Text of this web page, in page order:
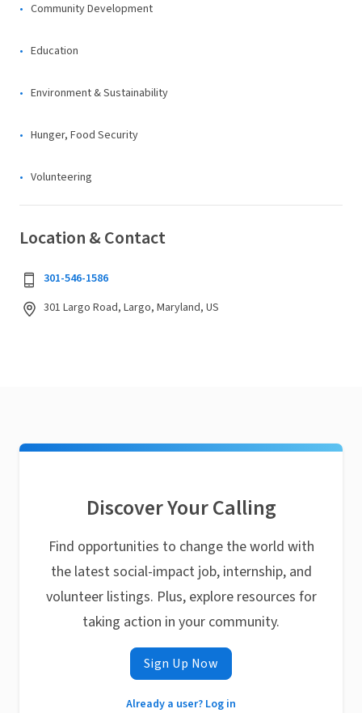
Community Development
Education
Environment & Sustainability
Hunger, Food Security
Volunteering
Location & Contact
301-546-1586
301 Largo Road, Largo, Maryland, US
Discover Your Calling
Find opportunities to change the world with
the latest social-impact job, internship, and
volunteer listings. Plus, explore resources for
taking action in your community.
Sign Up Now
Already a user? Log in